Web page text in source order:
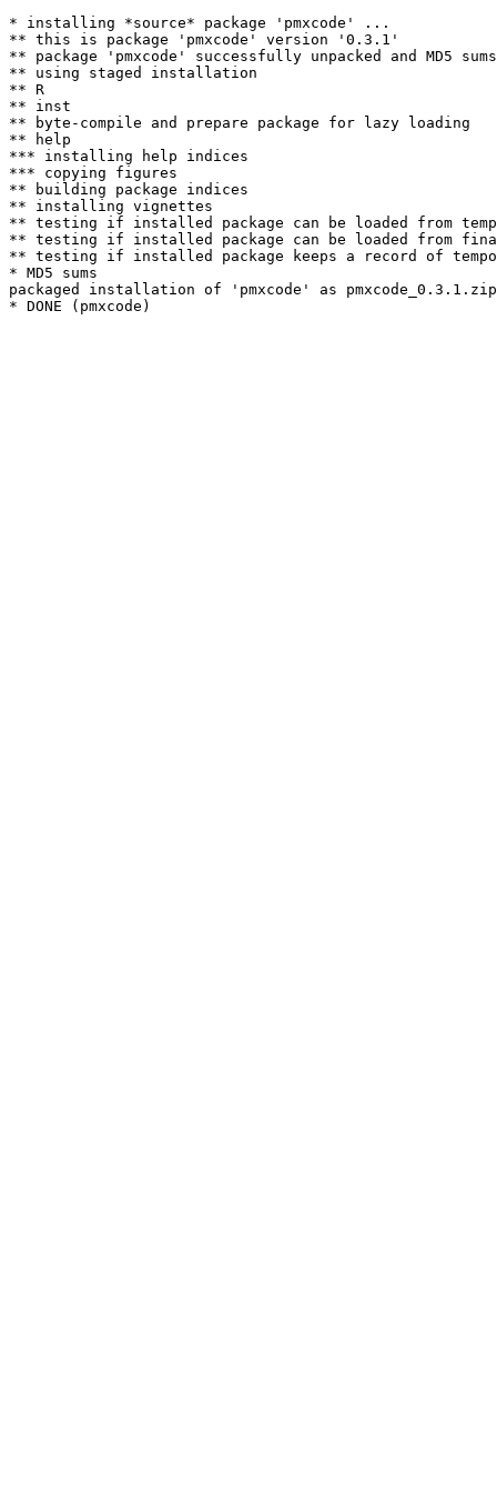
* installing *source* package 'pmxcode' ...
** this is package 'pmxcode' version '0.3.1'
** package 'pmxcode' successfully unpacked and MD5
** using staged installation
** R
** inst
** byte-compile and prepare package for lazy loading
** help
*** installing help indices
*** copying figures
** building package indices
** installing vignettes
** testing if installed package can be loaded from
** testing if installed package can be loaded from
** testing if installed package keeps a record of
* MD5 sums
packaged installation of 'pmxcode' as pmxcode_0.3.1.zip